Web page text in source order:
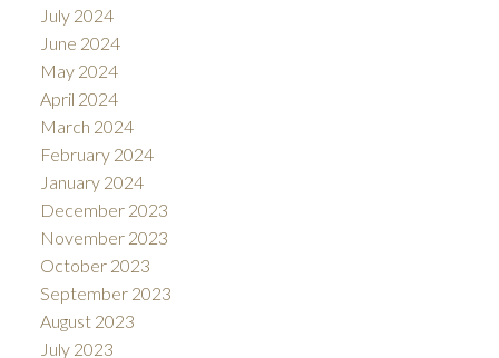
July 2024
June 2024
May 2024
April 2024
March 2024
February 2024
January 2024
December 2023
November 2023
October 2023
September 2023
August 2023
July 2023